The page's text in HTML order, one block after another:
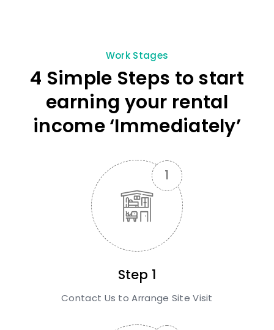
Work Stages
4 Simple Steps to start
earning your rental
income ‘Immediately’
Step 1
Contact Us to Arrange Site Visit